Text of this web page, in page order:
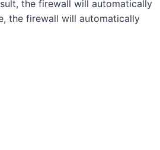
the firewall will automatically
the firewall will automatically